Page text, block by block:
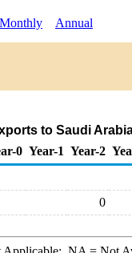
Monthly Annual
to Saudi
0 Year-1 Year-2
0